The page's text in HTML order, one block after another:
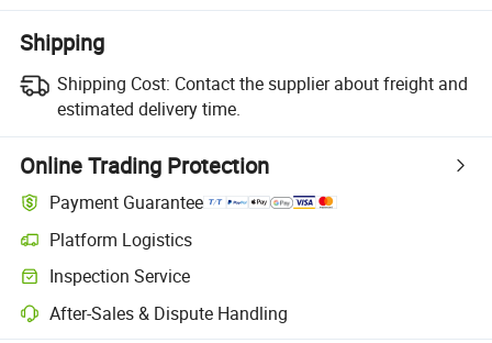
Shipping
Shipping Cost: Contact the supplier about freight and
estimated delivery time.
Online Trading Protection
Payment Guarantee
Platform Logistics
Clearer shipment tracking with platform-supported logistics.
Inspection Service
Optional pre-shipment inspection for quality and quantity checks.
After-Sales & Dispute Handling
Platform-assisted dispute resolution, including refunds or returns